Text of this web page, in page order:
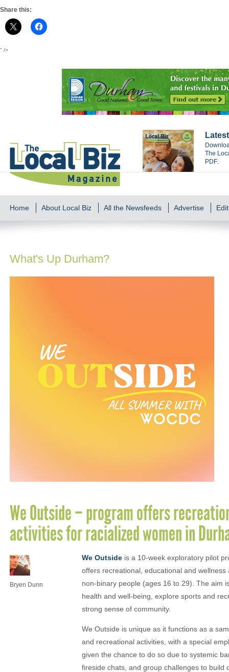
Share this:
" />
The
PDF.
Home About Local Biz All the Newsfeeds Advertise
What's Up Durham?
We Outside – program offers
activities for racialized women in
Bryen Dunn
We Outside is a 10-week exploratory pilot
offers recreational, educational and
non-binary people (ages 16 to 29). The aim
health and well-being, explore sports and
strong sense of community.
We Outside is unique as it functions as a
and recreational activities, with a special
given the chance to do so due to systemic
fireside chats, and group challenges to